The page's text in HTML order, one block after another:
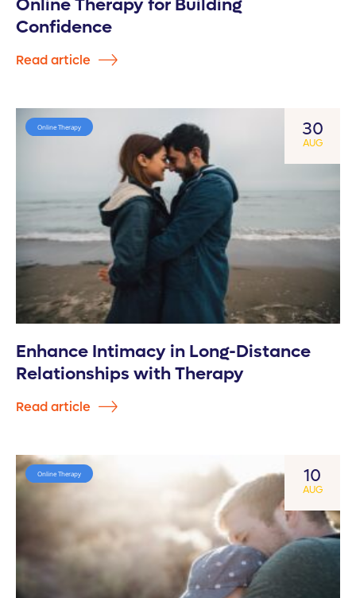
Online Therapy for Building
Confidence
Read article
Online Therapy 30
AUG
Enhance Intimacy in Long-Distance
Relationships with Therapy
Read article
Online Therapy 10
AUG